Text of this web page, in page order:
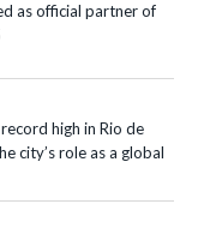
as official partner of
high in Rio de
city’s role as a global